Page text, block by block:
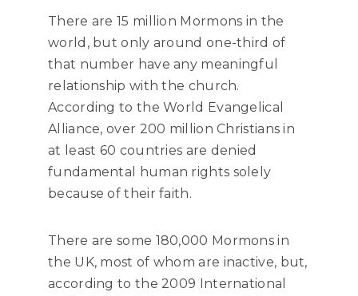
There are 15 million Mormons in the
world, but only around one-third of
that number have any meaningful
relationship with the church.
According to the World Evangelical
Alliance, over 200 million Christians in
at least 60 countries are denied
fundamental human rights solely
because of their faith.
There are some 180,000 Mormons in
the UK, most of whom are inactive, but,
according to the 2009 International